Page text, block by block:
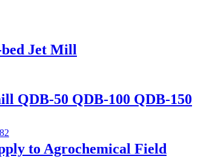
Jet Mill
QDB-50 QDB-100 QDB-150
to Agrochemical Field